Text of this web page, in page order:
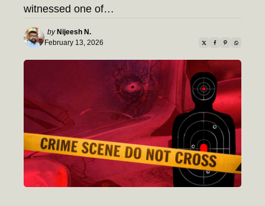
witnessed one of…
Posted
by
by Nijeesh N.
February 13, 2026